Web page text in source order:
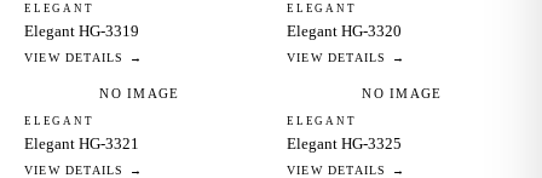
ELEGANT
Elegant HG-3319
VIEW DETAILS →
ELEGANT
Elegant HG-3320
VIEW DETAILS →
NO IMAGE
ELEGANT
Elegant HG-3321
VIEW DETAILS →
NO IMAGE
ELEGANT
Elegant HG-3325
VIEW DETAILS →